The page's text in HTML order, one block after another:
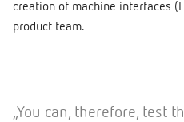
creation of machine interfaces
product team.
„You can, therefore, test